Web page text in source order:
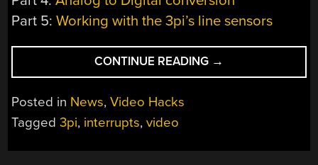
Part 5:Working with the 3pi’s line sensors
CONTINUE READING “VIDEO:
INTERRUPTS
→
Posted in News,Video Hacks
Tagged3pi, interrupts,video